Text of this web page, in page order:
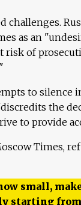
challenges.
as an
risk of
to silence
the
to provide
Times,
small,
starting